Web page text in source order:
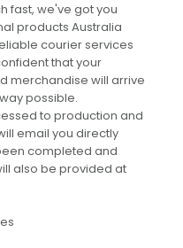
fast, we've got you
products Australia
courier services
that your
merchandise will arrive
possible.
to production and
email you directly
completed and
also be provided at